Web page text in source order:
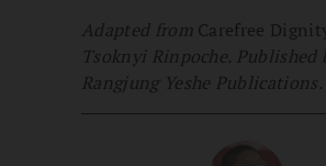
Adapted from Carefree Dignity
Tsoknyi Rinpoche. Published
Rangjung Yeshe Publications.